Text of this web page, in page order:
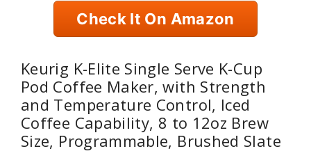
Check It On Amazon
Keurig K-Elite Single Serve K-Cup
Pod Coffee Maker, with Strength
and Temperature Control, Iced
Coffee Capability, 8 to 12oz Brew
Size, Programmable, Brushed Slate